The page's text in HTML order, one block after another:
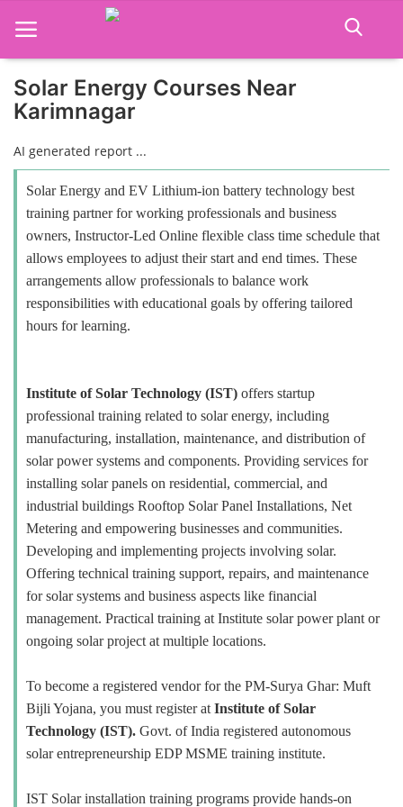
Home
Job Course
Business Course
Consultancy Services
Solar Energy Courses Near
Karimnagar
AI generated report ...
Solar Energy and EV Lithium-ion battery technology best
training partner for working professionals and business
owners, Instructor-Led Online flexible class time schedule that
allows employees to adjust their start and end times. These
arrangements allow professionals to balance work
responsibilities with educational goals by offering tailored
hours for learning.
Institute of Solar Technology (IST) offers startup
professional training related to solar energy, including
manufacturing, installation, maintenance, and distribution of
solar power systems and components. Providing services for
installing solar panels on residential, commercial, and
industrial buildings Rooftop Solar Panel Installations, Net
Metering and empowering businesses and communities.
Developing and implementing projects involving solar.
Offering technical training support, repairs, and maintenance
for solar systems and business aspects like financial
management. Practical training at Institute solar power plant or
ongoing solar project at multiple locations.
To become a registered vendor for the PM-Surya Ghar: Muft
Bijli Yojana, you must register at Institute of Solar
Technology (IST). Govt. of India registered autonomous
solar entrepreneurship EDP MSME training institute.
IST Solar installation training programs provide hands-on